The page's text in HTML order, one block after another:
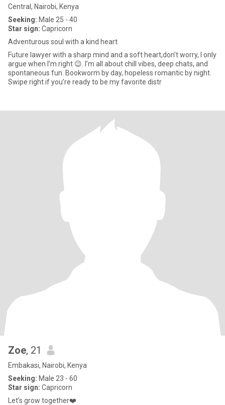
Central, Nairobi, Kenya
Seeking: Male 25 - 40
Star sign: Capricorn
Adventurous soul with a kind heart.
Future lawyer with a sharp mind and a soft heart,don’t worry, I only
argue when I’m right 😉. I’m all about chill vibes, deep chats, and
spontaneous fun. Bookworm by day, hopeless romantic by night.
Swipe right if you’re ready to be my favorite distr
Zoe, 21
Embakasi, Nairobi, Kenya
Seeking: Male 23 - 60
Star sign: Capricorn
Let’s grow together❤️